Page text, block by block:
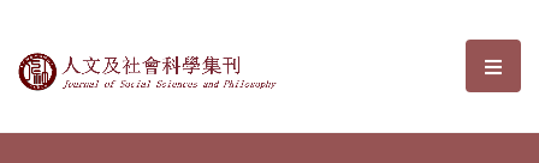
Journal of Social Sciences and選